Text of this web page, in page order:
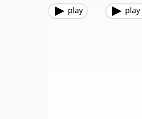
play